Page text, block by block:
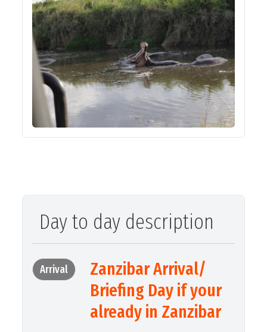
Day to day description
Arrival
Zanzibar Arrival/
Briefing Day if your
already in Zanzibar